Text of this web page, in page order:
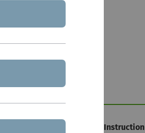
Language of Instruction